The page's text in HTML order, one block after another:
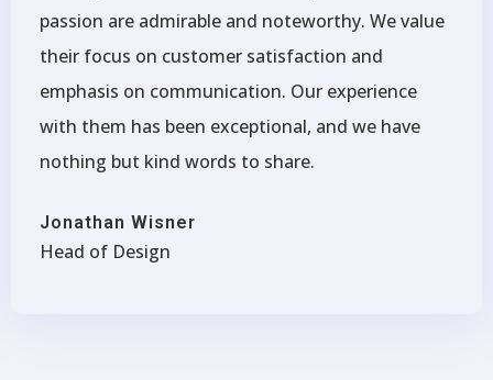
passion are admirable and noteworthy. We value
their focus on customer satisfaction and
emphasis on communication. Our experience
with them has been exceptional, and we have
nothing but kind words to share.
Jonathan Wisner
Head of Design